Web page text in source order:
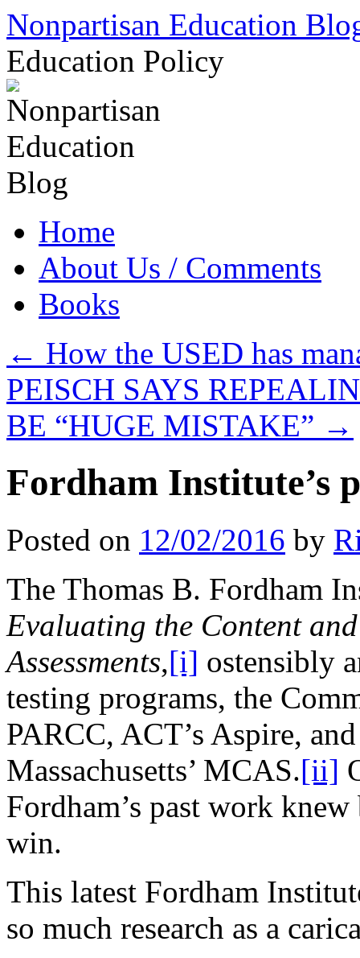
Skip
content
Nonpartisan Education
Education Policy
Home
About Us / Comments
Books
← How the USED has
PEISCH SAYS
BE “HUGE MISTAKE” →
Fordham Institute’s
Posted on 12/02/2016 by
The Thomas B. Fordham
Evaluating the Content
Assessments,[i] ostensibly
testing programs, the
PARCC, ACT’s Aspire,
Massachusetts’ MCAS.[ii]
Fordham’s past work
win.
This latest Fordham
so much research as a